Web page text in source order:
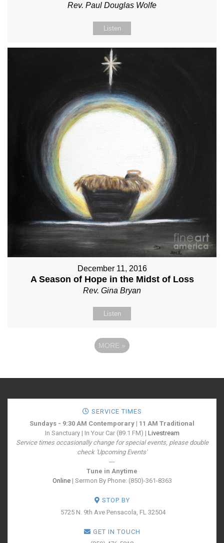
Rev. Paul Douglas Wolfe
Listen
December 11, 2016
A Season of Hope in the Midst of Loss
Rev. Gina Bryan
Listen
MORE »
SERVICE TIMES
Sundays - 9:30 AM Contemporary | 11 AM Traditional
In Sanctuary | In Your Car (89.1 FM) | Livestream
Service times occasionally change for special events, please double
check 'Upcoming Events'
---
Tune in Anytime
Online| Sermon By Phone: (850)-361-8363
STOP BY
5725 N. 9th Ave Pensacola, FL 32504
GET IN TOUCH